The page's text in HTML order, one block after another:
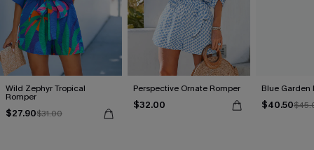
Wild Zephyr Tropical
Romper
$27.90$31.00
Perspective Ornate Romper
$32.00
Blue Garden
$40.50